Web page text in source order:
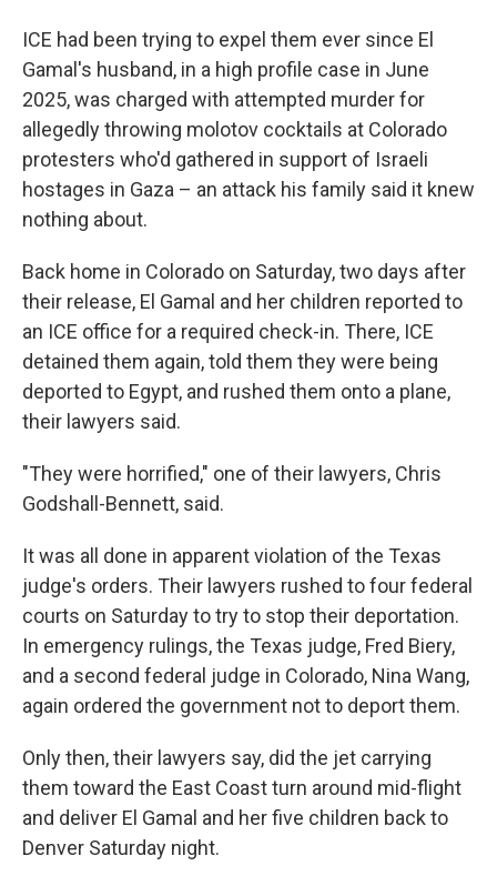
ICE had been trying to expel them ever since El
Gamal's husband, in a high profile case in June
2025, was charged with attempted murder for
allegedly throwing molotov cocktails at Colorado
protesters who'd gathered in support of Israeli
hostages in Gaza – an attack his family said it knew
nothing about.
Back home in Colorado on Saturday, two days after
their release, El Gamal and her children reported to
an ICE office for a required check-in. There, ICE
detained them again, told them they were being
deported to Egypt, and rushed them onto a plane,
their lawyers said.
"They were horrified," one of their lawyers, Chris
Godshall-Bennett, said.
It was all done in apparent violation of the Texas
judge's orders. Their lawyers rushed to four federal
courts on Saturday to try to stop their deportation.
In emergency rulings, the Texas judge, Fred Biery,
and a second federal judge in Colorado, Nina Wang,
again ordered the government not to deport them.
Only then, their lawyers say, did the jet carrying
them toward the East Coast turn around mid-flight
and deliver El Gamal and her five children back to
Denver Saturday night.